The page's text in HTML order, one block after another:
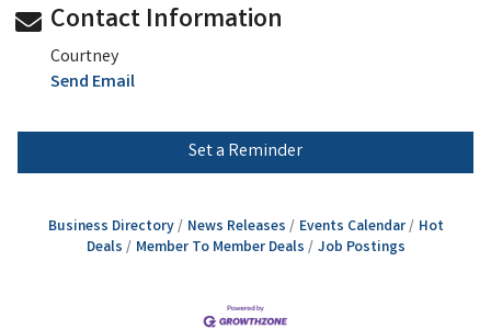
Contact Information
Courtney
Send Email
Set a Reminder
Business Directory News Releases Events Calendar
Hot
Deals
Member To Member Deals Job Postings